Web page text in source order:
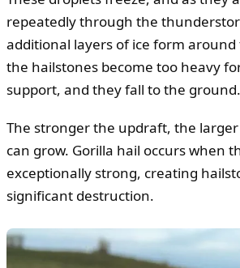
repeatedly through the
additional layers of ice form
the hailstones become too heavy
support, and they fall to the ground.
The stronger the updraft, the
can grow. Gorilla hail occurs when
exceptionally strong, creating
significant destruction.